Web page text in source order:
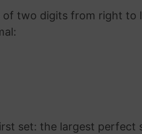
of two digits from right to
set: the largest perfect